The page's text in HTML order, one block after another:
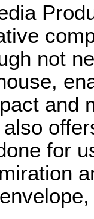
not
and
for